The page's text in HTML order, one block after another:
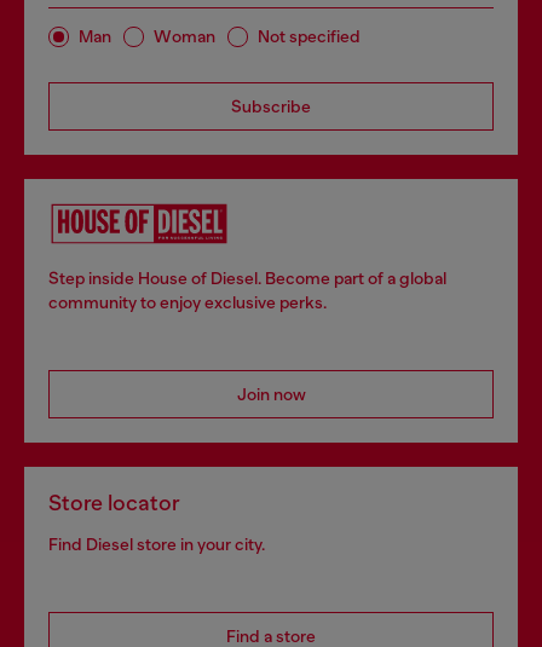
Man Woman Not specified
Subscribe
Step inside House of Diesel. Become part of a global
community to enjoy exclusive perks.
Join now
Store locator
Find Diesel store in your city.
Find a store